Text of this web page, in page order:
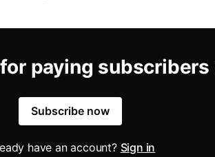
paying subscribers
Subscribe now
have an account? Sign in